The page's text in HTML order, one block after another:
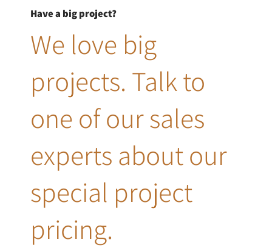
Have a big project?
We love big
projects. Talk to
one of our sales
experts about our
special project
pricing.